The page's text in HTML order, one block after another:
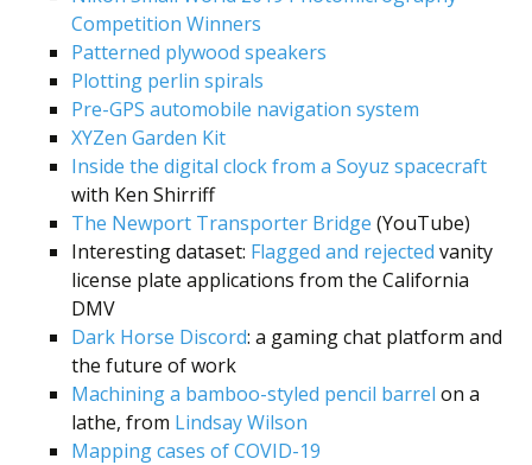
Competition Winners
Patterned plywood speakers
Plotting perlin spirals
Pre-GPS automobile navigation system
XYZen Garden Kit
Inside the digital clock from a Soyuz spacecraft
with Ken Shirriff
The Newport Transporter Bridge (YouTube)
Interesting dataset: Flagged and rejected vanity
license plate applications from the California
DMV
Dark Horse Discord: a gaming chat platform and
the future of work
Machining a bamboo-styled pencil barrel on a
lathe, from Lindsay Wilson
Mapping cases of COVID-19